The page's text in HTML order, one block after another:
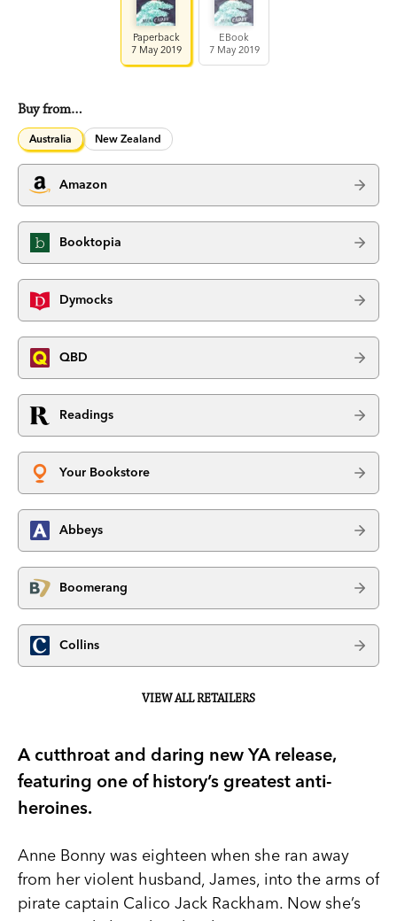
Paperback
7 May 2019
EBook
7 May 2019
Buy from…
Australia New Zealand
Amazon
Booktopia
Dymocks
QBD
Readings
Your Bookstore
Abbeys
Boomerang
Collins
VIEW ALL RETAILERS
A cutthroat and daring new YA release,
featuring one of history’s greatest anti-
heroines.
Anne Bonny was eighteen when she ran away
from her violent husband, James, into the arms of
pirate captain Calico Jack Rackham. Now she’s